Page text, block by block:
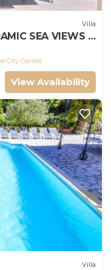
Villa
SEA VIEWS ;
!
City Centre
View Availability
Villa